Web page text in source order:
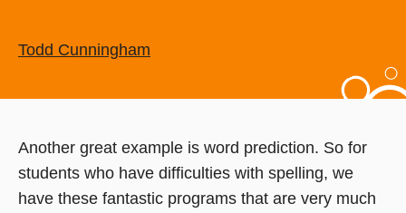
Todd Cunningham
Another great example is word prediction. So for
students who have difficulties with spelling, we
have these fantastic programs that are very much